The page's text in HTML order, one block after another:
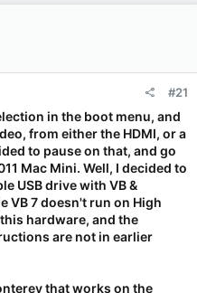
#21
in the boot menu, and
from either the HDMI, or a
to pause on that, and go
Mac Mini. Well, I decided to
USB drive with VB &
VB 7 doesn't run on High
hardware, and the
are not in earlier
that works on the